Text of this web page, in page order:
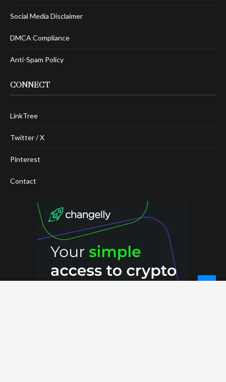
Social Media Disclaimer
DMCA Compliance
Anti-Spam Policy
CONNECT
LinkTree
Twitter / X
Pinterest
Contact